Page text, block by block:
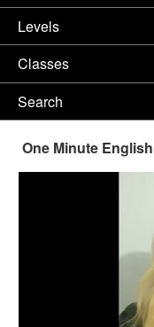
Levels
Classes
Search
One Minute English